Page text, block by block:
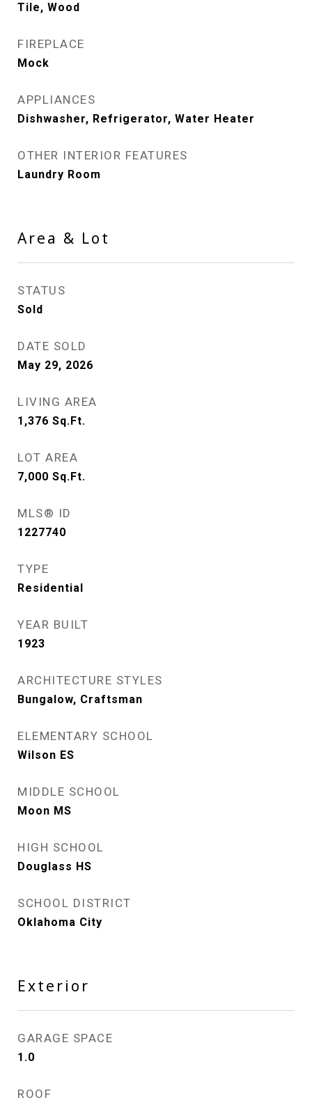
Tile, Wood
FIREPLACE
Mock
APPLIANCES
Dishwasher, Refrigerator, Water Heater
OTHER INTERIOR FEATURES
Laundry Room
Area & Lot
STATUS
Sold
DATE SOLD
May 29, 2026
LIVING AREA
1,376 Sq.Ft.
LOT AREA
7,000 Sq.Ft.
MLS® ID
1227740
TYPE
Residential
YEAR BUILT
1923
ARCHITECTURE STYLES
Bungalow, Craftsman
ELEMENTARY SCHOOL
Wilson ES
MIDDLE SCHOOL
Moon MS
HIGH SCHOOL
Douglass HS
SCHOOL DISTRICT
Oklahoma City
Exterior
GARAGE SPACE
1.0
ROOF